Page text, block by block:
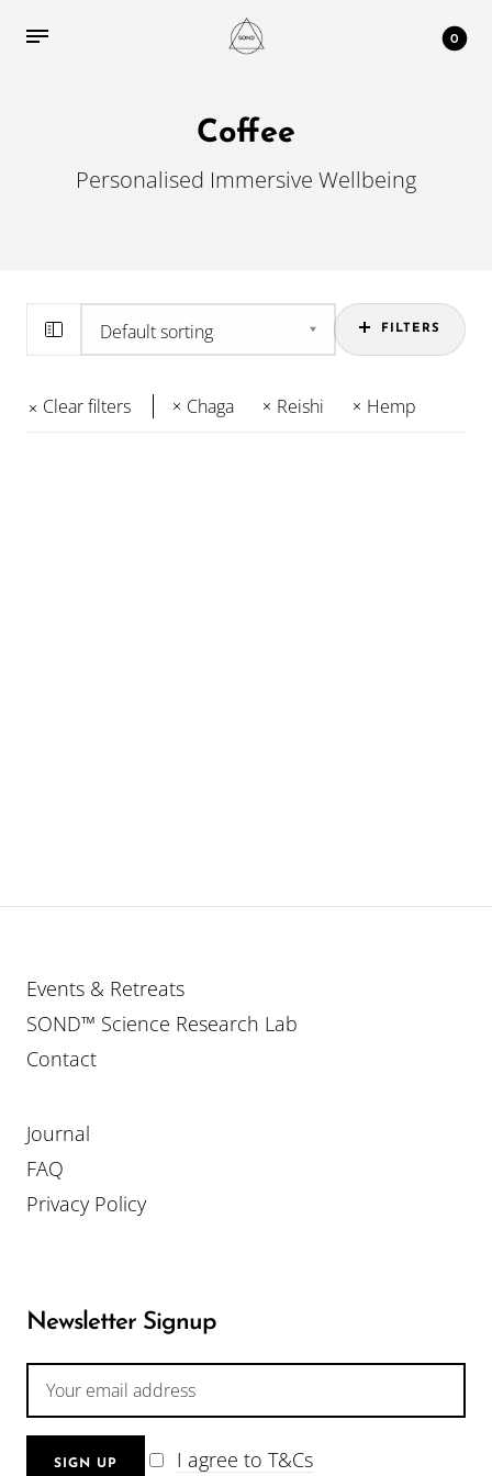
0
Coffee
Personalised Immersive Wellbeing
FILTERS
Clear filters Chaga Reishi Hemp
Events & Retreats
SOND™ Science Research Lab
Contact
Journal
FAQ
Privacy Policy
Newsletter Signup
I agree to T&Cs